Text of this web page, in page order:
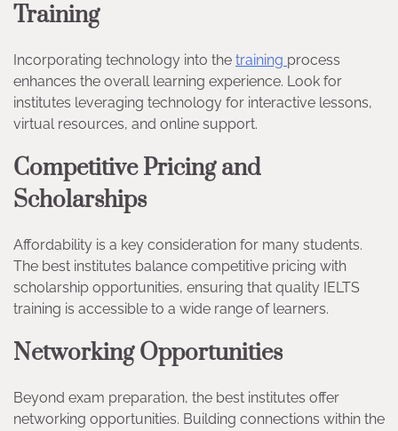
Training
Incorporating technology into the training process
enhances the overall learning experience. Look for
institutes leveraging technology for interactive lessons,
virtual resources, and online support.
Competitive Pricing and
Scholarships
Affordability is a key consideration for many students.
The best institutes balance competitive pricing with
scholarship opportunities, ensuring that quality IELTS
training is accessible to a wide range of learners.
Networking Opportunities
Beyond exam preparation, the best institutes offer
networking opportunities. Building connections within the